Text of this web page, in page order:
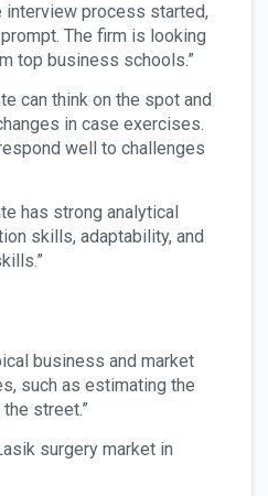
interview process started,
The firm is looking
top business schools.”
can think on the spot and
in case exercises.
well to challenges
has strong analytical
skills, adaptability, and
business and market
such as estimating the
street.”
surgery market in